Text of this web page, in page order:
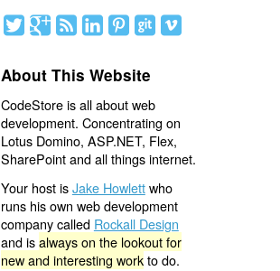
About This Website
CodeStore is all about web
development. Concentrating on
Lotus Domino, ASP.NET, Flex,
SharePoint and all things internet.
Your host isJake Howlettwho
runs his own web development
company called Rockall Design
and isalways on the lookout for
new and interesting workto do.